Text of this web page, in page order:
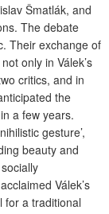
Šmatlák, and
The debate
Their exchange of
only in Válek’s
critics, and in
the
a few years.
gesture’,
beauty and
Válek’s
for a traditional